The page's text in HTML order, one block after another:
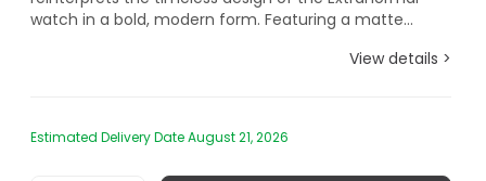
watch in a bold, modern form. Featuring a matte...
View details >
Estimated Delivery Date August 21, 2026